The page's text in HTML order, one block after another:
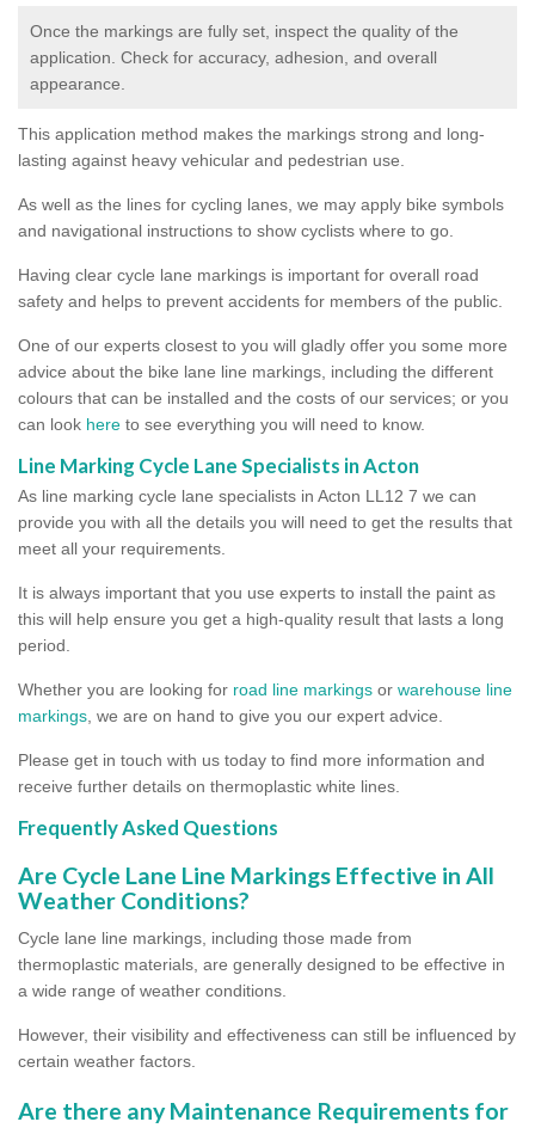
Once the markings are fully set, inspect the quality of the
application. Check for accuracy, adhesion, and overall
appearance.
This application method makes the markings strong and long-
lasting against heavy vehicular and pedestrian use.
As well as the lines for cycling lanes, we may apply bike symbols
and navigational instructions to show cyclists where to go.
Having clear cycle lane markings is important for overall road
safety and helps to prevent accidents for members of the public.
One of our experts closest to you will gladly offer you some more
advice about the bike lane line markings, including the different
colours that can be installed and the costs of our services; or you
can look here to see everything you will need to know.
Line Marking Cycle Lane Specialists in Acton
As line marking cycle lane specialists in Acton LL12 7 we can
provide you with all the details you will need to get the results that
meet all your requirements.
It is always important that you use experts to install the paint as
this will help ensure you get a high-quality result that lasts a long
period.
Whether you are looking for road line markings or warehouse line
markings , we are on hand to give you our expert advice.
Please get in touch with us today to find more information and
receive further details on thermoplastic white lines.
Frequently Asked Questions
Are Cycle Lane Line Markings Effective in All
Weather Conditions?
Cycle lane line markings, including those made from
thermoplastic materials, are generally designed to be effective in
a wide range of weather conditions.
However, their visibility and effectiveness can still be influenced by
certain weather factors.
Are there any Maintenance Requirements for